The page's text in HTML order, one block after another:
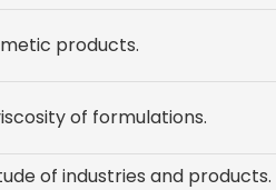
products.
of formulations.
of industries and products.